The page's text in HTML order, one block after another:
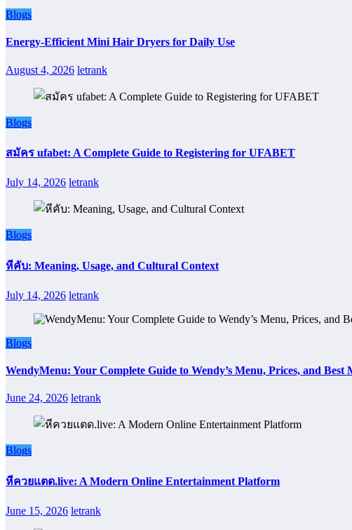
Blogs
Energy-Efficient Mini Hair Dryers for Daily Use
August 4, 2026 letrank
Blogs
สมัคร ufabet: A Complete Guide to Registering for UFABET
July 14, 2026 letrank
Blogs
หีคับ: Meaning, Usage, and Cultural Context
July 14, 2026 letrank
Blogs
WendyMenu: Your Complete Guide to Wendy’s Menu, Prices, and Best
June 24, 2026 letrank
Blogs
หีควยแตด.live: A Modern Online Entertainment Platform
June 15, 2026 letrank